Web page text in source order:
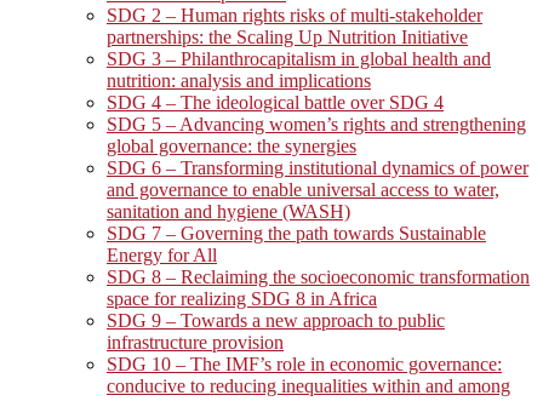
SDG 2 – Human rights risks of multi-stakeholder
partnerships: the Scaling Up Nutrition Initiative
SDG 3 – Philanthrocapitalism in global health and
nutrition: analysis and implications
SDG 4 – The ideological battle over SDG 4
SDG 5 – Advancing women’s rights and strengthening
global governance: the synergies
SDG 6 – Transforming institutional dynamics of power
and governance to enable universal access to water,
sanitation and hygiene (WASH)
SDG 7 – Governing the path towards Sustainable
Energy for All
SDG 8 – Reclaiming the socioeconomic transformation
space for realizing SDG 8 in Africa
SDG 9 – Towards a new approach to public
infrastructure provision
SDG 10 – The IMF’s role in economic governance:
conducive to reducing inequalities within and among